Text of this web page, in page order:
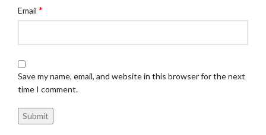
Email *
Save my name, email, and website in this browser for the next
time I comment.